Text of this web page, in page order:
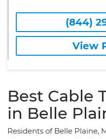
(844)
View
Best Cable
in Belle
Residents of Belle Plaine,